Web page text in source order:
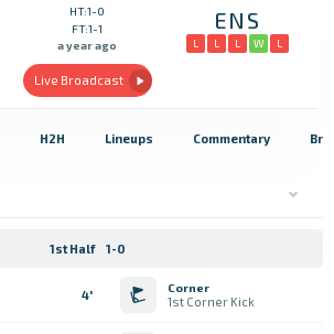
HT:1-0
FT:1-1
a year ago
ENS
L L L W L
Live Broadcast
H2H Lineups Commentary
1st Half 1-0
Corner
1st Corner Kick
4'